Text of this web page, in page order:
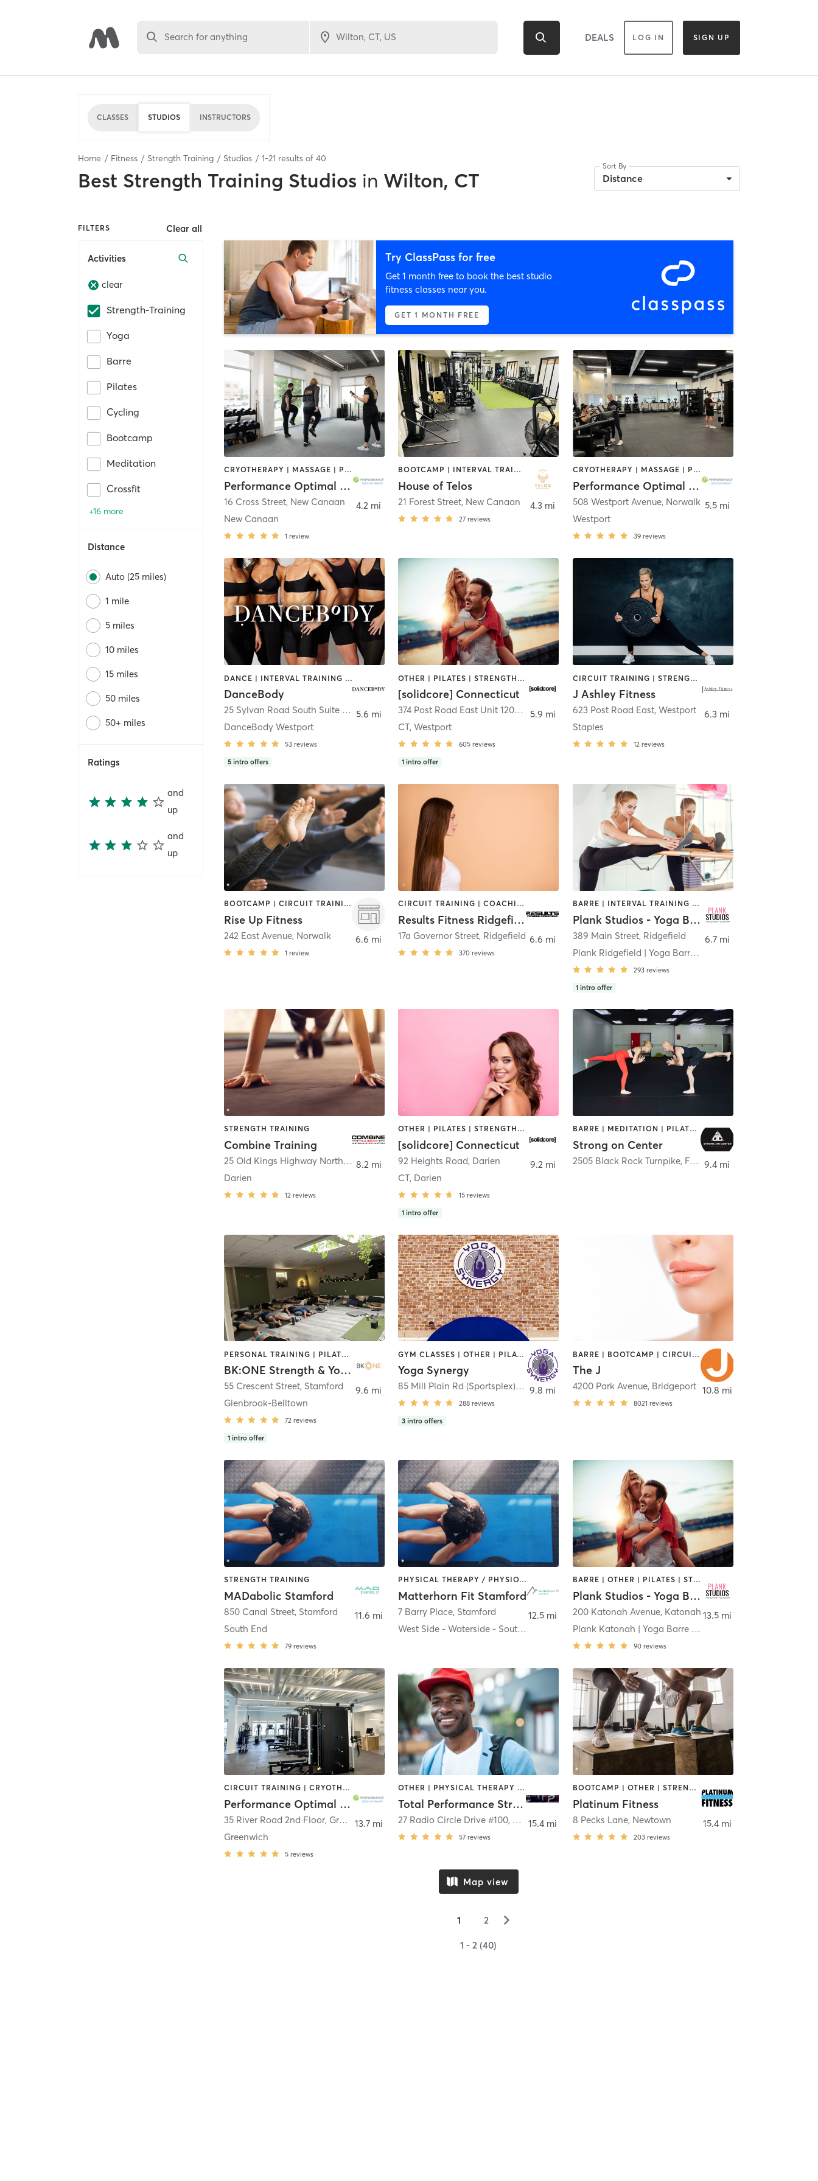
Search for anything DEALS LOG IN SIGN UP
CLASSES STUDIOS INSTRUCTORS
Home Fitness Strength Training Studios 1-21 results of 40
Best Strength Training Studios in Wilton, CT
Sort By
Distance
FILTERS Clear all
Activities
clear
Strength-Training
Yoga
Barre
Pilates
Cycling
Bootcamp
Meditation
Crossfit
+16 more
Distance
Auto (25 miles)
1 mile
5 miles
10 miles
15 miles
50 miles
50+ miles
Ratings
and
up
and
up
Try ClassPass for free
Get 1 month free to book the best studio
fitness classes near you.
GET 1 MONTH FREE
CRYOTHERAPY | MASSAGE | PERSONAL TRAINING | PILATES | SPORTS | STRENGTH TRAINING
Performance Optimal Health
16 Cross Street, New Canaan
New Canaan
1 review
4.2 mi
BOOTCAMP | INTERVAL TRAINING | STRENGTH TRAINING
House of Telos
21 Forest Street, New Canaan
27 reviews
4.3 mi
CRYOTHERAPY | MASSAGE | PERSONAL TRAINING | PILATES | SPORTS | STRENGTH TRAINING
Performance Optimal Health
508 Westport Avenue, Norwalk
Westport
39 reviews
5.5 mi
DANCE | INTERVAL TRAINING | PILATES | STRENGTH TRAINING
DanceBody
25 Sylvan Road South Suite D, Westport
DanceBody Westport
53 reviews
5 intro offers
5.6 mi
OTHER | PILATES | STRENGTH TRAINING
[solidcore] Connecticut
374 Post Road East Unit 120-B
Westport
CT, Westport
605 reviews
1 intro offer
5.9 mi
CIRCUIT TRAINING | STRENGTH TRAINING | WEIGHT TRAINING
J Ashley Fitness
623 Post Road East, Westport
Staples
12 reviews
6.3 mi
BOOTCAMP | CIRCUIT TRAINING | PILATES | STRENGTH TRAINING
Rise Up Fitness
242 East Avenue, Norwalk
1 review
6.6 mi
CIRCUIT TRAINING | COACHING / HEALING | GYM CLASSES | HEATED THERAPY | INTERVAL TRAINING | MASSAGE | OTHER | PERSONAL TRAINING | PHYSICAL THERAPY / PHYSIOTHERAPY | STRENGTH TRAINING | WEIGHT TRAINING
Results Fitness Ridgefield
17a Governor Street, Ridgefield
370 reviews
6.6 mi
BARRE | INTERVAL TRAINING | OTHER | PILATES | STRENGTH TRAINING | YOGA
Plank Studios - Yoga Barre Pilates Strength
389 Main Street, Ridgefield
Plank Ridgefield | Yoga Barre Pilates Strength
293 reviews
1 intro offer
6.7 mi
STRENGTH TRAINING
Combine Training
25 Old Kings Highway North
,Darien
Darien
12 reviews
8.2 mi
OTHER | PILATES | STRENGTH TRAINING
[solidcore] Connecticut
92 Heights Road, Darien
CT, Darien
15 reviews
1 intro offer
9.2 mi
BARRE | MEDITATION | PILATES | STRENGTH TRAINING | YOGA
Strong on Center
2505 Black Rock Turnpike, Fairfield 9.4 mi
PERSONAL TRAINING | PILATES | STRENGTH TRAINING | YOGA
BK:ONE Strength & Yoga
55 Crescent Street, Stamford
Glenbrook-Belltown
72 reviews
1 intro offer
9.6 mi
GYM CLASSES | OTHER | PILATES | STRENGTH TRAINING | YOGA
Yoga Synergy
85 Mill Plain Rd (Sportsplex) 340 Post Rd (Circle) ,Fairfield
288 reviews
3 intro offers
9.8 mi
BARRE | BOOTCAMP | CIRCUIT TRAINING | CYCLING | DANCE | INTERVAL TRAINING | OTHER | PILATES | STRENGTH TRAINING | WEIGHT TRAINING | YOGA
The J
4200 Park Avenue, Bridgeport
8021 reviews
10.8 mi
STRENGTH TRAINING
MADabolic Stamford
850 Canal Street, Stamford
South End
79 reviews
11.6 mi
PHYSICAL THERAPY / PHYSIOTHERAPY | STRENGTH TRAINING
Matterhorn Fit Stamford
7 Barry Place, Stamford
West Side - Waterside - South End
12.5 mi
BARRE | OTHER | PILATES | STRENGTH TRAINING
Plank Studios - Yoga Barre Pilates Strength
200 Katonah Avenue, Katonah
Plank Katonah | Yoga Barre Pilates Strength
90 reviews
13.5 mi
CIRCUIT TRAINING | CRYOTHERAPY | MASSAGE | PERSONAL TRAINING | PILATES | SPORTS | STRENGTH TRAINING
Performance Optimal Health
35 River Road 2nd Floor, Greenwich
Greenwich
5 reviews
13.7 mi
OTHER | PHYSICAL THERAPY / PHYSIOTHERAPY | SPORTS | STRENGTH TRAINING | WEIGHT TRAINING
Total Performance Strength & Conditioning
27 Radio Circle Drive #100, Mount Kisco
57 reviews
15.4 mi
BOOTCAMP | OTHER | STRENGTH TRAINING | WEIGHT TRAINING
Platinum Fitness
8 Pecks Lane, Newtown
203 reviews
15.4 mi
Map view
1 2 ▻
1 - 2 (40)